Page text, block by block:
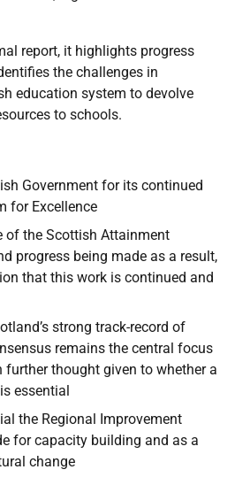
report, it highlights progress
the challenges in
education system to devolve
to schools.
Government for its continued
for Excellence
of the Scottish Attainment
progress being made as a result,
that this work is continued and
strong track-record of
remains the central focus
thought given to whether a
essential
the Regional Improvement
for capacity building and as a
change